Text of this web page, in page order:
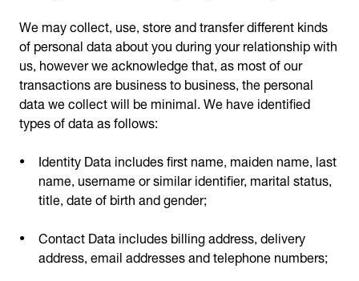
We may collect, use, store and transfer different kinds
of personal data about you during your relationship with
us, however we acknowledge that, as most of our
transactions are business to business, the personal
data we collect will be minimal. We have identified
types of data as follows:
Identity Data includes first name, maiden name, last
name, username or similar identifier, marital status,
title, date of birth and gender;
Contact Data includes billing address, delivery
address, email addresses and telephone numbers;